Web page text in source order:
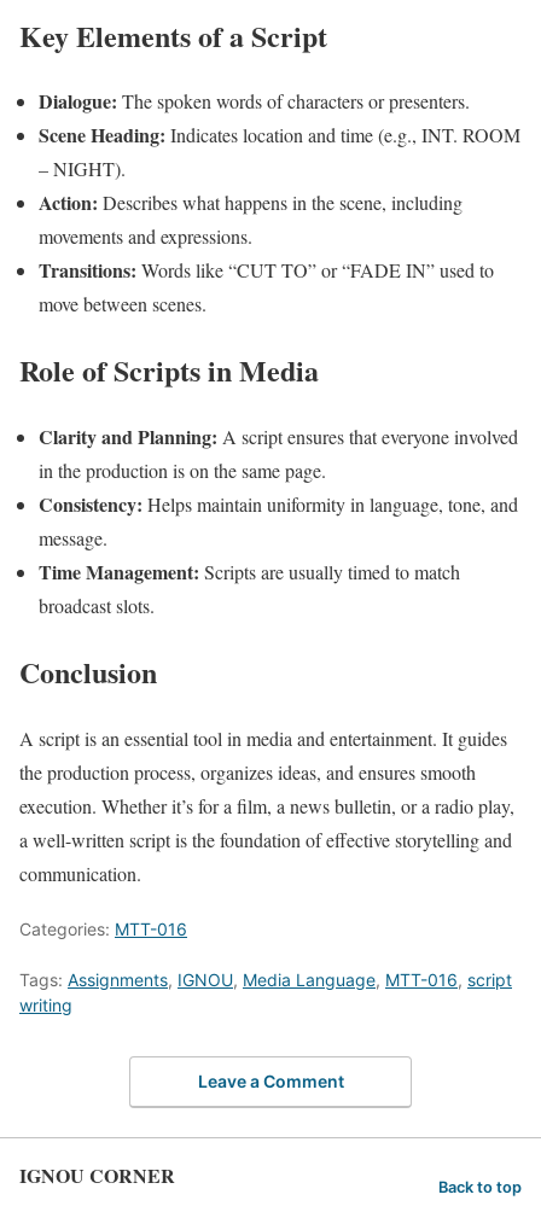
Key Elements of a Script
Dialogue: The spoken words of characters or presenters.
Scene Heading: Indicates location and time (e.g., INT. ROOM
– NIGHT).
Action: Describes what happens in the scene, including
movements and expressions.
Transitions: Words like “CUT TO” or “FADE IN” used to
move between scenes.
Role of Scripts in Media
Clarity and Planning: A script ensures that everyone involved
in the production is on the same page.
Consistency: Helps maintain uniformity in language, tone, and
message.
Time Management: Scripts are usually timed to match
broadcast slots.
Conclusion
A script is an essential tool in media and entertainment. It guides
the production process, organizes ideas, and ensures smooth
execution. Whether it’s for a film, a news bulletin, or a radio play,
a well-written script is the foundation of effective storytelling and
communication.
Categories: MTT-016
Tags: Assignments, IGNOU, Media Language, MTT-016, script
writing
Leave a Comment
IGNOU CORNER Back to top